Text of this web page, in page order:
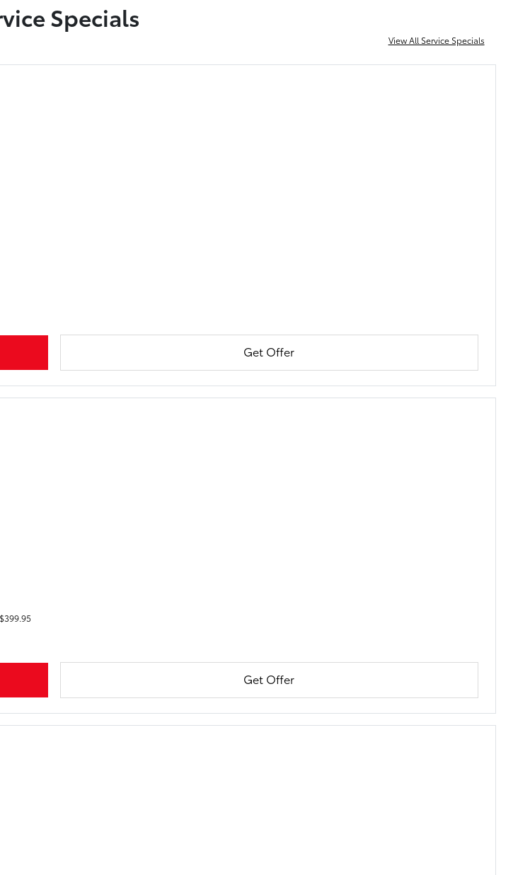
Specials
View All Service Specials
Get Offer
Get Offer